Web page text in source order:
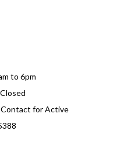
to 6pm
Contact for Active